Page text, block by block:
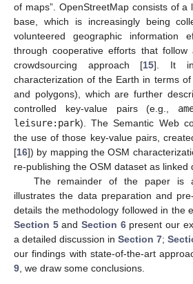
of maps”. OpenStreetMap consists of a
base, which is increasingly being
volunteered geographic information
through cooperative efforts that
crowdsourcing approach [15]. It
characterization of the Earth in terms
and polygons), which are further
controlled key-value pairs (e.g.,
leisure:park). The Semantic Web
the use of those key-value pairs,
[16]) by mapping the OSM
re-publishing the OSM dataset as linked
The remainder of the paper is
illustrates the data preparation and
details the methodology followed in the
Section 5andSection 6present our
a detailed discussion in Section 7;
our findings with state-of-the-art
9 , we draw some conclusions.